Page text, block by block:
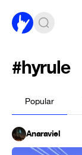
#hyrule
Popular
Anaraviel